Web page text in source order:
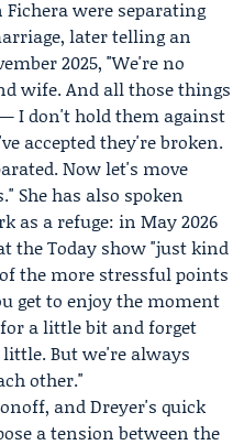
were separating
later telling an
2025, "We're no
wife. And all those things
I don't hold them against
accepted they're broken.
Now let's move
She has also spoken
as a refuge: in May 2026
the Today show "just kind
the more stressful points
get to enjoy the moment
a little bit and forget
But we're always
other."
and Dreyer's quick
a tension between the